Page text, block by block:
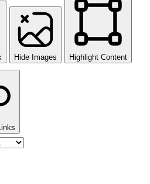
Hide Images Highlight Content